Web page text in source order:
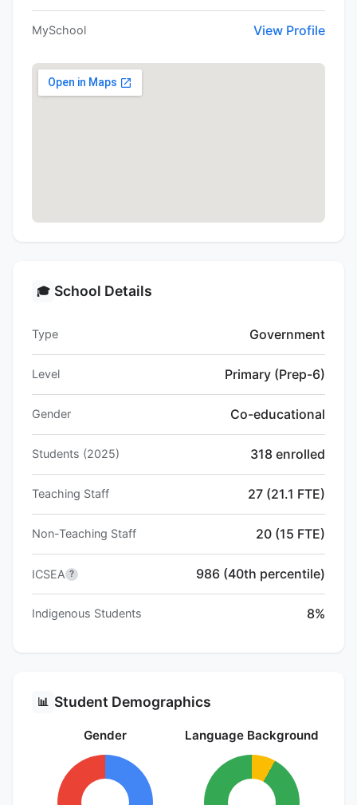
MySchool View Profile
🎓 School Details
Type Government
Level Primary (Prep-6)
Gender Co-educational
Students (2025) 318 enrolled
Teaching Staff 27 (21.1 FTE)
Non-Teaching Staff 20 (15 FTE)
ICSEA ? 986 (40th percentile)
Indigenous Students 8%
📊 Student Demographics
Gender Language Background